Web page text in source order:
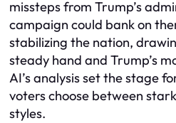
missteps from Trump’s
campaign could bank on
stabilizing the nation,
steady hand and Trump’s
AI’s analysis set the stage
voters choose between
styles.